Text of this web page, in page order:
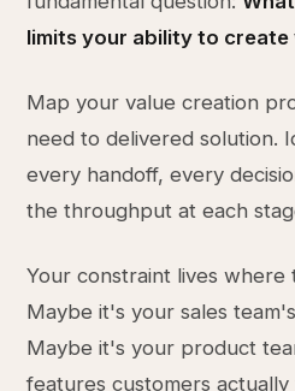
limits your ability to
Map your value creation
need to delivered solution.
every handoff, every
the throughput at each
Your constraint lives
Maybe it's your sales
Maybe it's your product
features customers